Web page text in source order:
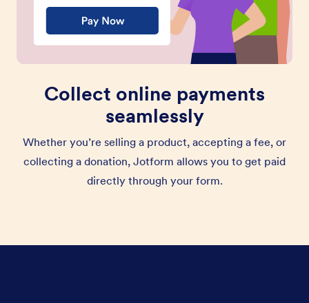
Collect online payments
seamlessly
Whether you’re selling a product, accepting a fee, or
collecting a donation, Jotform allows you to get paid
directly through your form.